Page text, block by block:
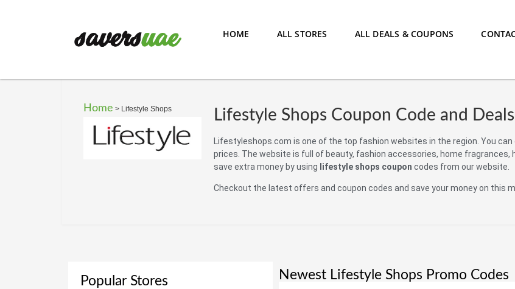
HOME ALL STORES ALL DEALS & COUPONS
Home > Lifestyle Shops Lifestyle Shops Coupon Code and
Lifestyleshops.com is one of the top fashion websites in the region. You
prices. The website is full of beauty, fashion accessories, home fragrances,
save extra money by using lifestyle shops coupon codes from our website.
Checkout the latest offers and coupon codes and save your money on this
Popular Stores Newest Lifestyle Shops Promo Codes